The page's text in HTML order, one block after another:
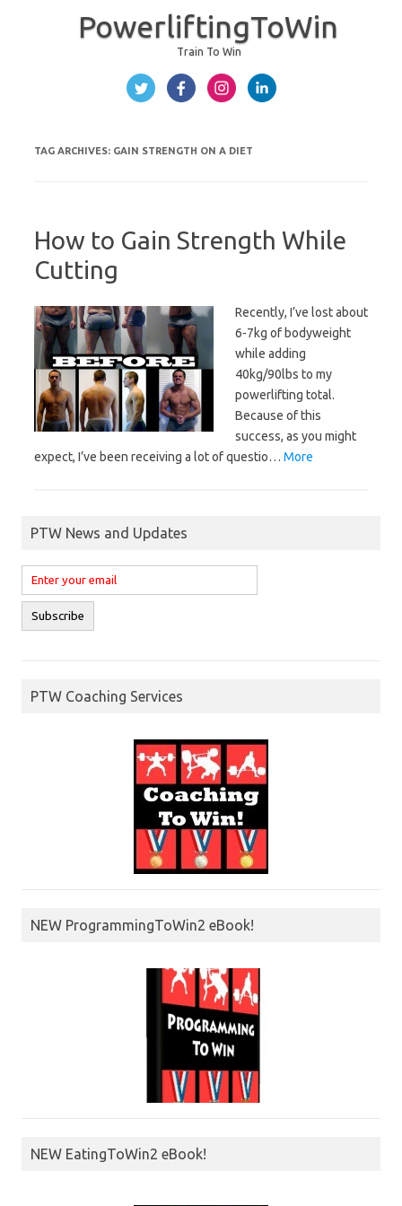
PowerliftingToWin
Train To Win
TAG ARCHIVES: GAIN STRENGTH ON A DIET
How to Gain Strength While
Cutting
Recently, I’ve lost about
6-7kg of bodyweight
while adding
40kg/90lbs to my
powerlifting total.
Because of this
success, as you might
expect, I’ve been receiving a lot of questio… More
PTW News and Updates
PTW Coaching Services
NEW ProgrammingToWin2 eBook!
NEW EatingToWin2 eBook!